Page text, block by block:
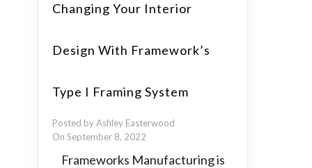
Changing Your Interior
Design With Framework’s
Type I Framing System
Posted by Ashley Easterwood
On September 8, 2022
Frameworks Manufacturing is